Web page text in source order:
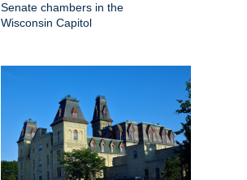
Senate chambers in the
Wisconsin Capitol